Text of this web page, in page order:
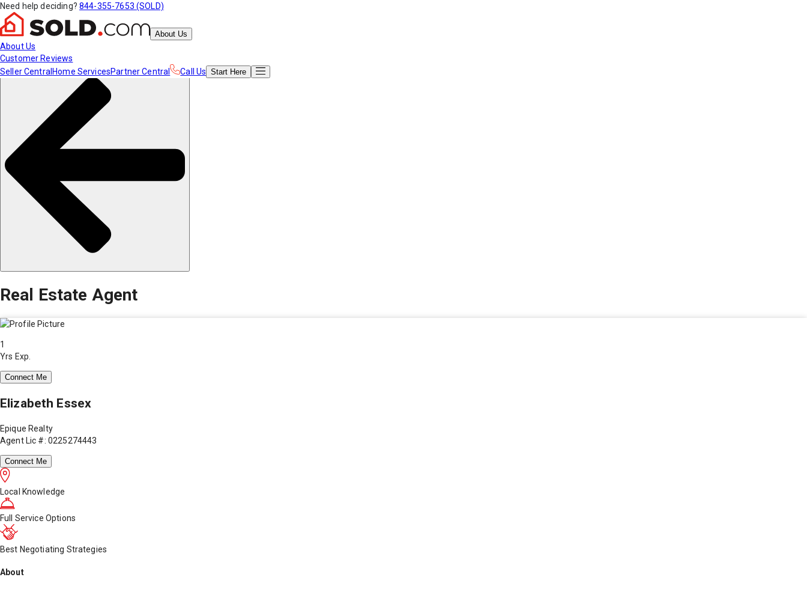
Need help deciding? 844-355-7653 (SOLD)
About Us
About Us
Customer Reviews
Seller Central Home ServicesPartner Central Call Us Start Here
Real Estate Agent
1
Yrs Exp.
Connect Me
Elizabeth Essex
Epique Realty
Agent Lic #: 0225274443
Connect Me
Local Knowledge
Full Service Options
Best Negotiating Strategies
About